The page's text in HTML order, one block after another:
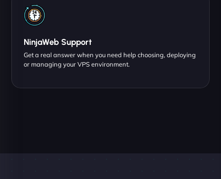
NinjaWeb Support
Get a real answer when you need help choosing, deploying
or managing your VPS environment.